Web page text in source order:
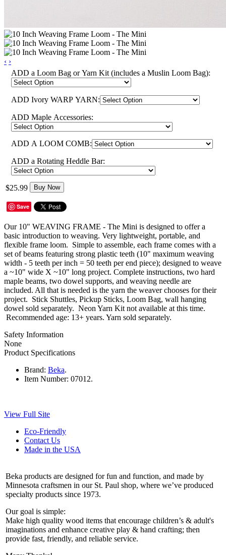
‹ ›
ADD a Loom Bag or Yarn Kit (includes a Muslin Loom Bag):
ADD Ivory WARP YARN:
ADD Maple Accessories:
ADD A LOOM COMB:
ADD a Rotating Heddle Bar:
$25.99 Buy Now
Save
Our 10" WEAVING FRAME - The Mini is designed to offer a
basic introduction to weaving. Very lightweight, portable, and
flexible frame loom. Simple to assemble, each frame comes with a
set of beams featuring strong plastic teeth (10" maximum weaving
width - 5 teeth per inch = 50 teeth per end piece); designed to weave
a ~10" wide X ~10" long project. Complete instructions, two hard
maple beams, two dowel supports, and weaving needle are
included. All that is needed is the yarn the weaver chooses for their
project. Stick Shuttles, Pickup Sticks, Loom Bag, wall hanging
dowel sold separately. Neon Yarn Kit not available at this time.
Recommended age: 13+ years. Yarn sold separately.
Safety Information
None
Product Specifications
Brand: Beka.
Item Number: 07012.
View Full Site
Eco-Friendly
Contact Us
Made in the USA
Beka products are designed for fun and function, and made by
Minnesota craftsmen in our St. Paul shop, where we’ve produced
specialty products since 1973.
Our goal is simple:
Make high quality wood items that encourage children’s & adult's
imaginations and enhance creative play & hand crafting; then
provide fast, friendly, and reliable service.